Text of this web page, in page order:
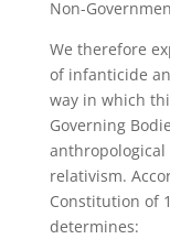
Non-
We therefore
of infanticide
way in which
Governing
relativism.
Constitution of
determines: